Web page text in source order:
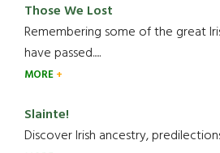
Those We Lost
Remembering some of the great
have passed.....
MORE
Slainte!
Discover Irish ancestry,